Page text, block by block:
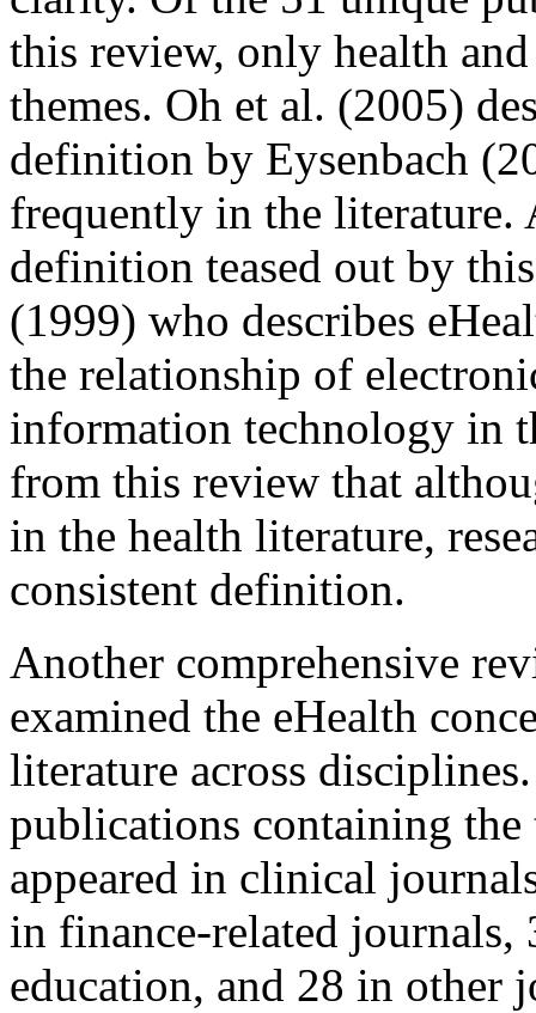
this review, only health
themes. Oh et al. (2005)
definition by Eysenbach
frequently in the literature.
definition teased out by
(1999) who describes
the relationship of
information technology in
from this review that
in the health literature,
consistent definition.
Another comprehensive
examined the eHealth
literature across
publications containing
appeared in clinical
in finance-related
education, and 28 in other